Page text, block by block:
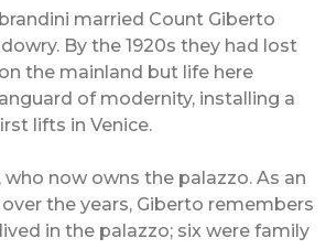
married Count Giberto
By the 1920s they had lost
the mainland but life here
of modernity, installing a
lifts in Venice.
who now owns the palazzo. As an
the years, Giberto remembers
in the palazzo; six were family